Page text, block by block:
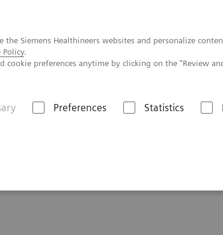
Siemens Healthineers websites and personalize
Policy.
preferences anytime by clicking on the "Review
Preferences Statistics